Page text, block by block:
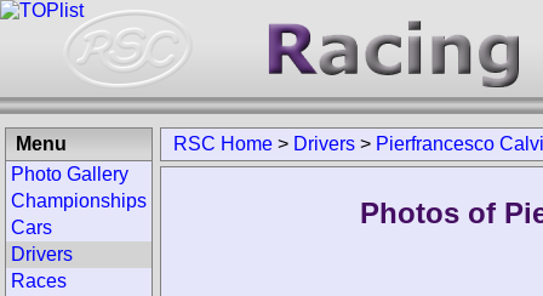
RSC Home > Drivers > Pierfrancesco Calvi
Photos of
Menu
Photo Gallery
Championships
Cars
Drivers
Races